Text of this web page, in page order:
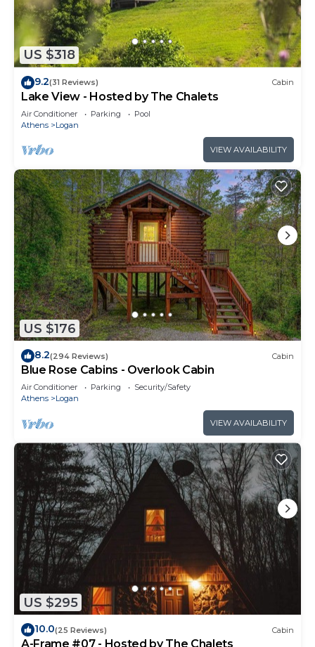
US $318
9.2(31 Reviews) Cabin
Lake View - Hosted by The Chalets
Air Conditioner Parking
Pool
Athens
Logan
VIEW AVAILABILITY
US $176
8.2(294 Reviews) Cabin
Blue Rose Cabins - Overlook Cabin
Air Conditioner Parking
Security/Safety
Athens
Logan
VIEW AVAILABILITY
US $295
10.0(25 Reviews) Cabin
A-Frame #07 - Hosted by The Chalets